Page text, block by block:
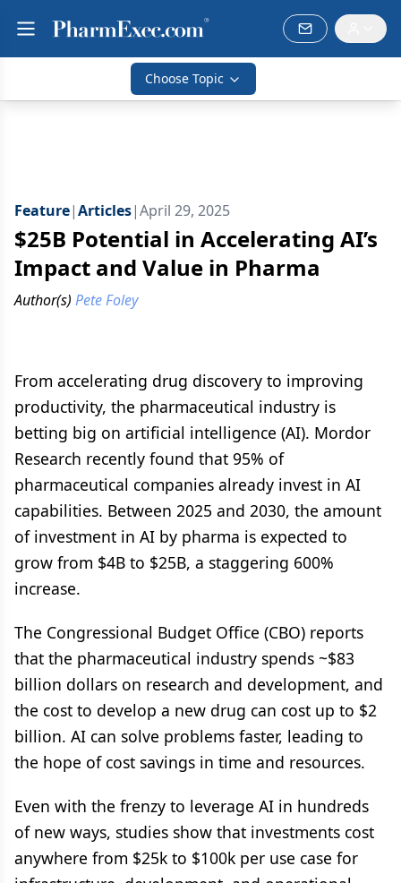
Choose Topic
Feature|Articles|April 29, 2025
$25B Potential in Accelerating AI’s
Impact and Value in Pharma
Author(s) Pete Foley
From accelerating drug discovery to improving
productivity, the pharmaceutical industry is
betting big on artificial intelligence (AI). Mordor
Research recently found that 95% of
pharmaceutical companies already invest in AI
capabilities. Between 2025 and 2030, the amount
of investment in AI by pharma is expected to
grow from $4B to $25B, a staggering 600%
increase.
The Congressional Budget Office (CBO) reports
that the pharmaceutical industry spends ~$83
billion dollars on research and development, and
the cost to develop a new drug can cost up to $2
billion. AI can solve problems faster, leading to
the hope of cost savings in time and resources.
Even with the frenzy to leverage AI in hundreds
of new ways, studies show that investments cost
anywhere from $25k to $100k per use case for